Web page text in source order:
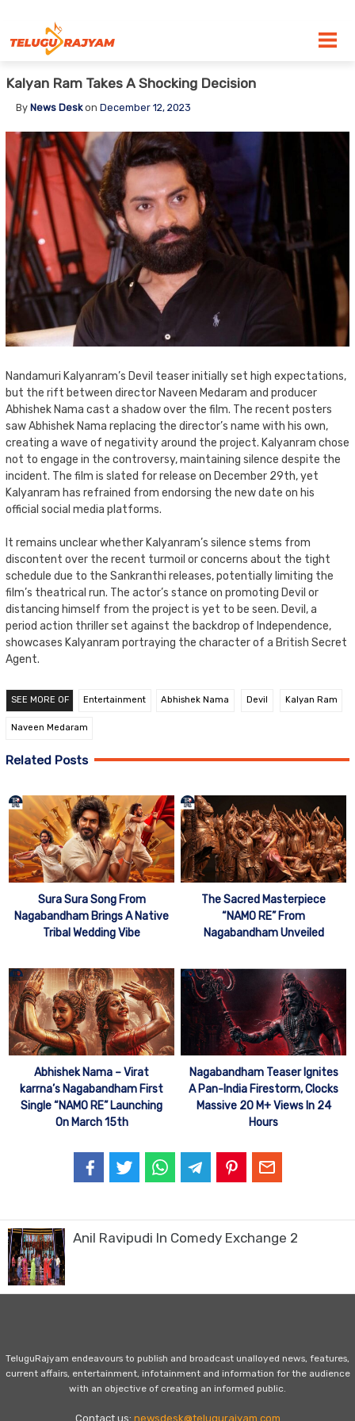
Kalyan Ram Takes A Shocking Decision
By News Deskon December 12, 2023
Nandamuri Kalyanram’s Devil teaser initially set high expectations,
but the rift between director Naveen Medaram and producer
Abhishek Nama cast a shadow over the film. The recent posters
saw Abhishek Nama replacing the director’s name with his own,
creating a wave of negativity around the project. Kalyanram chose
not to engage in the controversy, maintaining silence despite the
incident. The film is slated for release on December 29th, yet
Kalyanram has refrained from endorsing the new date on his
official social media platforms.
It remains unclear whether Kalyanram’s silence stems from
discontent over the recent turmoil or concerns about the tight
schedule due to the Sankranthi releases, potentially limiting the
film’s theatrical run. The actor’s stance on promoting Devil or
distancing himself from the project is yet to be seen. Devil, a
period action thriller set against the backdrop of Independence,
showcases Kalyanram portraying the character of a British Secret
Agent.
SEE MORE OF Entertainment Abhishek Nama Devil Kalyan Ram
Naveen Medaram
Related Posts
Sura Sura Song From
Nagabandham Brings A Native
Tribal Wedding Vibe
The Sacred Masterpiece
“NAMO RE” From
Nagabandham Unveiled
Abhishek Nama – Virat
karrna’s Nagabandham First
Single “NAMO RE” Launching
On March 15th
Nagabandham Teaser Ignites
A Pan-India Firestorm, Clocks
Massive 20 M+ Views In 24
Hours
Anil Ravipudi In Comedy Exchange 2
TeluguRajyam endeavours to publish and broadcast unalloyed news, features,
current affairs, entertainment, infotainment and information for the audience
with an objective of creating an informed public.
Contact us: newsdesk@telugurajyam.com